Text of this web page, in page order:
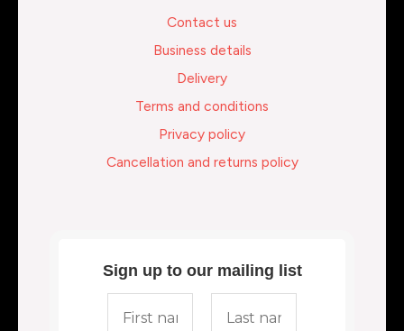
Contact us
Business details
Delivery
Terms and conditions
Privacy policy
Cancellation and returns policy
Sign up to our mailing list